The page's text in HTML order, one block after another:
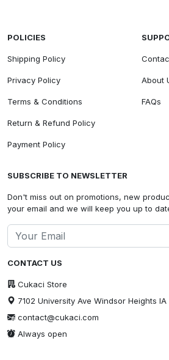
CONTACT US
Cukaci Store
7102 University Ave Windsor Heights IA
contact@cukaci.com
Always open
POLICIES
Shipping Policy
Privacy Policy
Terms & Conditions
Return & Refund Policy
Payment Policy
About
FAQs
SUBSCRIBE TO NEWSLETTER
Don't miss out on promotions, new
your email and we will keep you up to